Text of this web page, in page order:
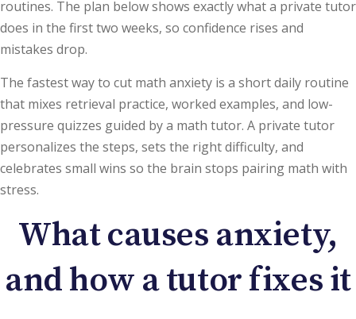
routines. The plan below shows exactly what a private tutor
does in the first two weeks, so confidence rises and
mistakes drop.
The fastest way to cut math anxiety is a short daily routine
that mixes retrieval practice, worked examples, and low-
pressure quizzes guided by a math tutor. A private tutor
personalizes the steps, sets the right difficulty, and
celebrates small wins so the brain stops pairing math with
stress.
What causes anxiety,
and how a tutor fixes it